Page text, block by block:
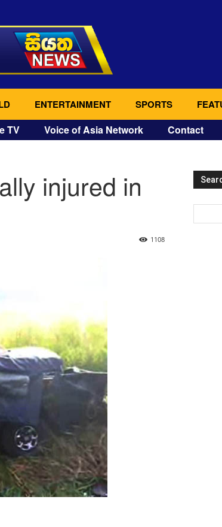
ENTERTAINMENT SPORTS
TV Voice of Asia Network Contact
injured in
1108